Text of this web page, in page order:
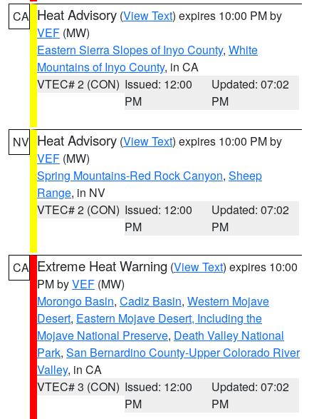
CA Heat Advisory (View Text) expires 10:00 PM by
VEF (MW)
Eastern Sierra Slopes of Inyo County, White
Mountains of Inyo County, in CA
VTEC# 2 (CON) Issued: 12:00
PM
Updated: 07:02
PM
NV Heat Advisory (View Text) expires 10:00 PM by
VEF (MW)
Spring Mountains-Red Rock Canyon, Sheep
Range, in NV
VTEC# 2 (CON) Issued: 12:00
PM
Updated: 07:02
PM
CA Extreme Heat Warning (View Text) expires 10:00
PM byVEF (MW)
Morongo Basin, Cadiz Basin, Western Mojave
Desert, Eastern Mojave Desert, Including the
Mojave National Preserve, Death Valley National
Park, San Bernardino County-Upper Colorado River
Valley, in CA
VTEC# 3 (CON) Issued: 12:00
PM
Updated: 07:02
PM